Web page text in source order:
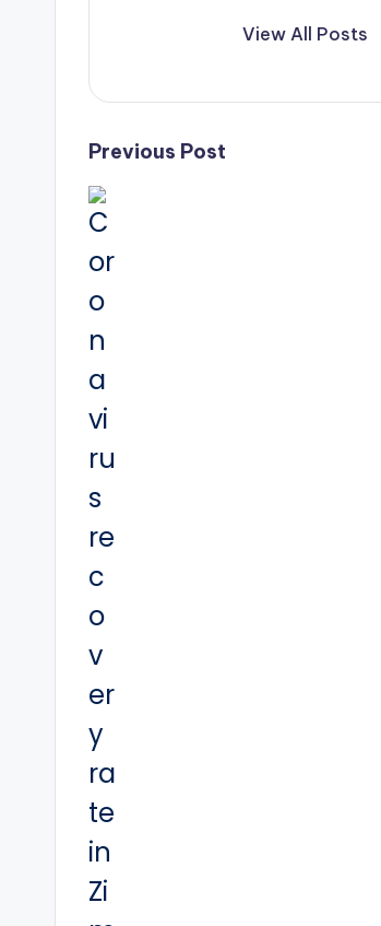
View All Posts
Post
navigation
Previous Post